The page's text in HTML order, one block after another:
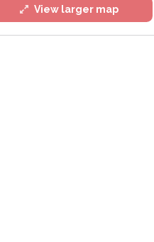
View larger map